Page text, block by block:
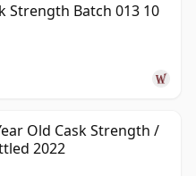
Strength Batch 013 10
Old Cask Strength /
2022